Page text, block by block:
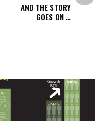
AND THE STORY
GOES ON …